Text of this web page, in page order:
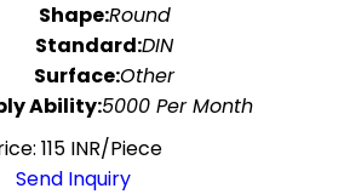
Shape:Round
Standard:DIN
Surface:Other
Ability:5000 Per Month
115 INR/Piece
Send Inquiry